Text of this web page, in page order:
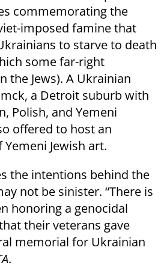
commemorating the
imposed famine that
to starve to death
some far-right
the Jews). A Ukrainian
a Detroit suburb with
Polish, and Yemeni
offered to host an
Jewish art.
the intentions behind the
not be sinister. “There is
honoring a genocidal
their veterans gave
memorial for Ukrainian
.